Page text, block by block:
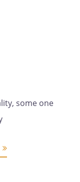
some one